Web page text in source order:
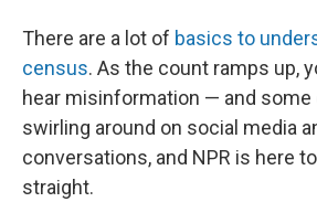
There are a lot of basics to
census. As the count ramps up,
hear misinformation — and
swirling around on social media
conversations, and NPR is here
straight.